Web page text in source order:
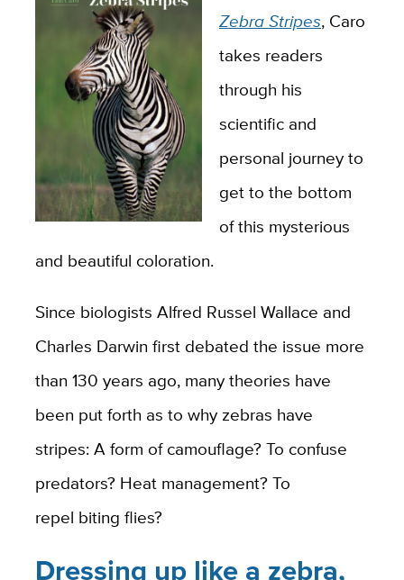
Zebra Stripes, Caro
takes readers
through his
scientific and
personal journey to
get to the bottom
of this mysterious
and beautiful coloration.
Since biologists Alfred Russel Wallace and
Charles Darwin first debated the issue more
than 130 years ago, many theories have
been put forth as to why zebras have
stripes: A form of camouflage? To confuse
predators? Heat management? To
repel biting flies?
Dressing up like a zebra,